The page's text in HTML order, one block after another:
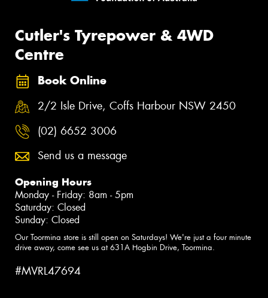
Cutler's Tyrepower & 4WD
Centre
Book Online
2/2 Isle Drive, Coffs Harbour NSW 2450
(02) 6652 3006
Send us a message
Opening Hours
Monday - Friday: 8am - 5pm
Saturday: Closed
Sunday: Closed
Our Toormina store is still open on Saturdays! We're just a four minute
drive away, come see us at 631A Hogbin Drive, Toormina.
#MVRL47694